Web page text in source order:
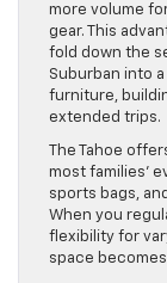
more volume
gear. This
fold down the
Suburban into
furniture,
extended trips.
The Tahoe
most families’
sports bags,
When you
flexibility for
space